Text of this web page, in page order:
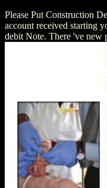
Please Put Construction
account received starting
debit Note. There 've new